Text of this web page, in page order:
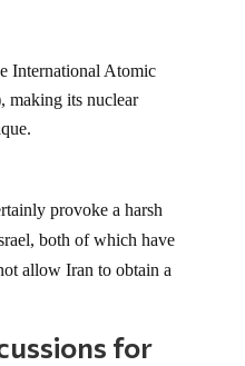
International Atomic
its nuclear
provoke a harsh
both of which have
allow Iran to obtain a
for